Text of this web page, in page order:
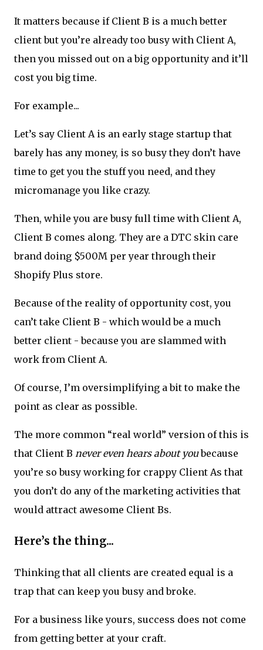
It matters because if Client B is a much better
client but you’re already too busy with Client A,
then you missed out on a big opportunity and it’ll
cost you big time.
For example...
Let’s say Client A is an early stage startup that
barely has any money, is so busy they don’t have
time to get you the stuff you need, and they
micromanage you like crazy.
Then, while you are busy full time with Client A,
Client B comes along. They are a DTC skin care
brand doing $500M per year through their
Shopify Plus store.
Because of the reality of opportunity cost, you
can’t take Client B - which would be a much
better client - because you are slammed with
work from Client A.
Of course, I’m oversimplifying a bit to make the
point as clear as possible.
The more common “real world” version of this is
that Client B never even hears about youbecause
you’re so busy working for crappy Client As that
you don’t do any of the marketing activities that
would attract awesome Client Bs.
Here’s the thing...
Thinking that all clients are created equal is a
trap that can keep you busy and broke.
For a business like yours, success does not come
from getting better at your craft.